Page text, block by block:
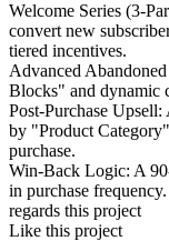
Welcome Series (3-
convert new
tiered incentives.
Advanced
Blocks" and dynamic
Post-Purchase
by "Product
purchase.
Win-Back Logic: A
in purchase
regards this project
Like this project